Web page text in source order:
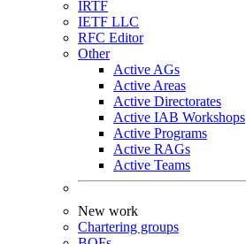
IRTF
IETF LLC
RFC Editor
Other
Active AGs
Active Areas
Active Directorates
Active IAB Workshops
Active Programs
Active RAGs
Active Teams
New work
Chartering groups